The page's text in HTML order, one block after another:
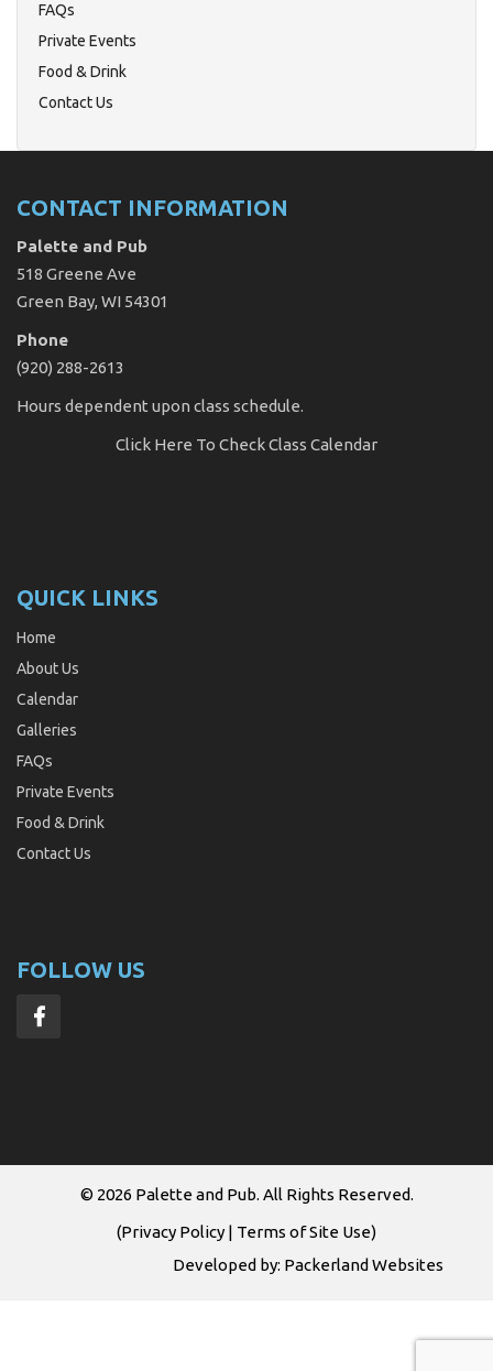
FAQs
Private Events
Food & Drink
Contact Us
CONTACT INFORMATION
Palette and Pub
518 Greene Ave
Green Bay, WI 54301
Phone
(920) 288-2613
Hours dependent upon class schedule.
Click Here To Check Class Calendar
QUICK LINKS
Home
About Us
Calendar
Galleries
FAQs
Private Events
Food & Drink
Contact Us
FOLLOW US
© 2026 Palette and Pub. All Rights Reserved.
(Privacy Policy | Terms of Site Use)
Developed by: Packerland Websites